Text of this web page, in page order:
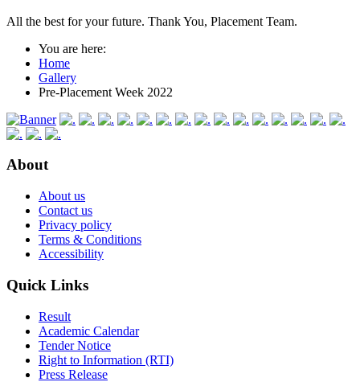
All the best for your future. Thank You, Placement Team.
You are here:
Home
Gallery
Pre-Placement Week 2022
About
About us
Contact us
Privacy policy
Terms & Conditions
Accessibility
Quick Links
Result
Academic Calendar
Tender Notice
Right to Information (RTI)
Press Release